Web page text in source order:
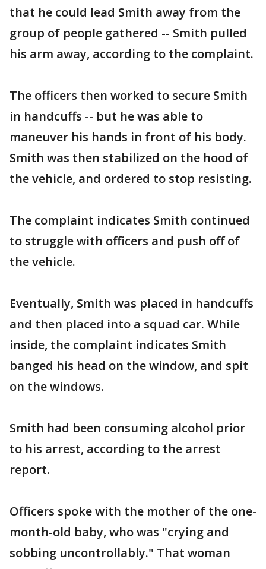
that he could lead Smith away from the
group of people gathered -- Smith pulled
his arm away, according to the complaint.
The officers then worked to secure Smith
in handcuffs -- but he was able to
maneuver his hands in front of his body.
Smith was then stabilized on the hood of
the vehicle, and ordered to stop resisting.
The complaint indicates Smith continued
to struggle with officers and push off of
the vehicle.
Eventually, Smith was placed in handcuffs
and then placed into a squad car. While
inside, the complaint indicates Smith
banged his head on the window, and spit
on the windows.
Smith had been consuming alcohol prior
to his arrest, according to the arrest
report.
Officers spoke with the mother of the one-
month-old baby, who was "crying and
sobbing uncontrollably." That woman